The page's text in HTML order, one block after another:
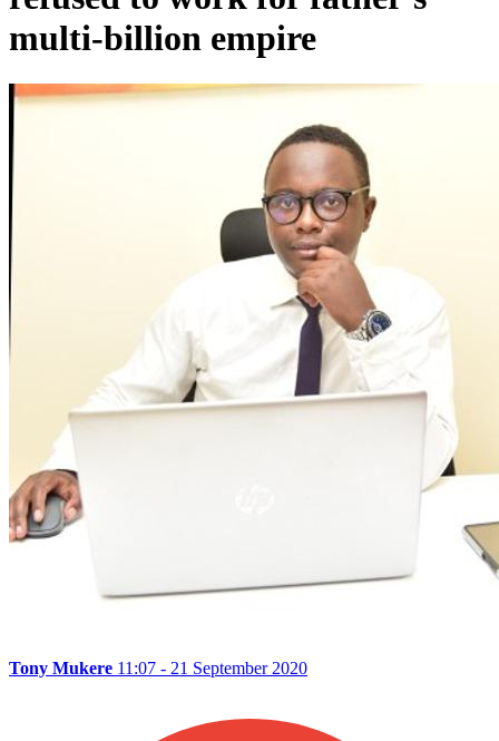
multi-billion empire
Tony Mukere 11:07 - 21 September 2020